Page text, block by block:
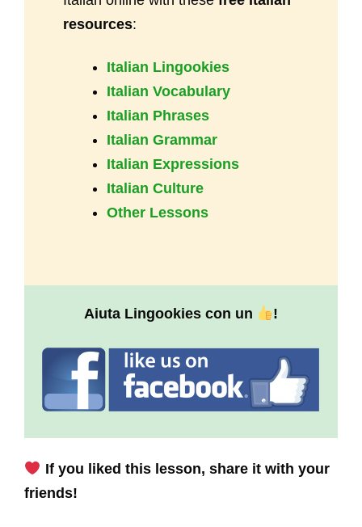
resources:
Italian Lingookies
Italian Vocabulary
Italian Phrases
Italian Grammar
Italian Expressions
Italian Culture
Other Lessons
Aiuta Lingookies con un !
If you liked this lesson, share it with your
friends!